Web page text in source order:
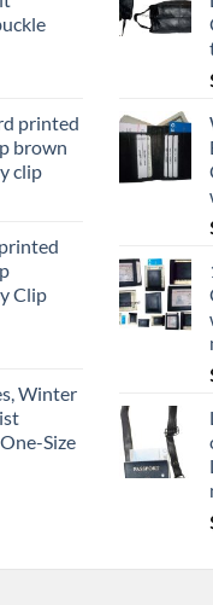
printed
brown
clip
Clip
Winter
Size